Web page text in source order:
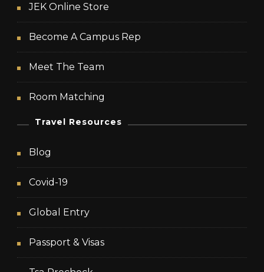
JEK Online Store
Become A Campus Rep
Meet The Team
Room Matching
Travel Resources
Blog
Covid-19
Global Entry
Passport & Visas